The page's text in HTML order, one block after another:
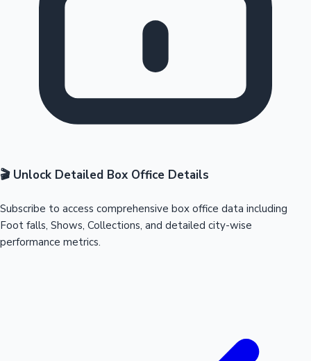
🎬 Unlock Detailed Box Office Details
Subscribe to access comprehensive box office data including
Foot falls, Shows, Collections, and detailed city-wise
performance metrics.